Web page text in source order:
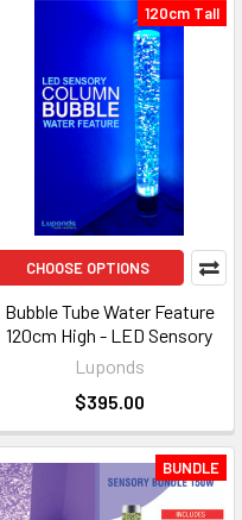
120cm Tall
CHOOSE OPTIONS
Bubble Tube Water Feature
120cm High - LED Sensory
Luponds
$395.00
BUNDLE